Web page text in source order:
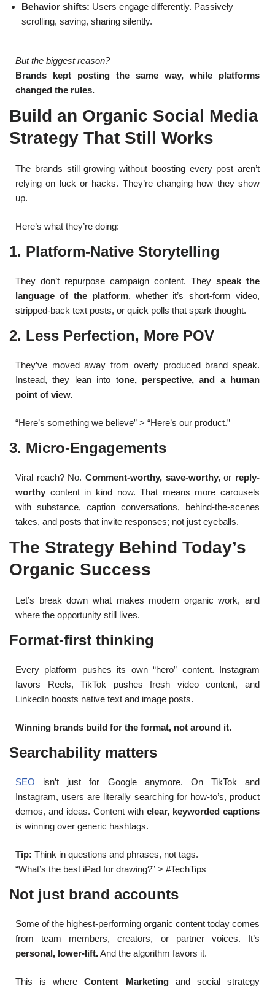
Behavior shifts: Users engage differently. Passively
scrolling, saving, sharing silently.
But the biggest reason?
Brands kept posting the same way, while platforms
changed the rules.
Build an Organic Social Media
Strategy That Still Works
The brands still growing without boosting every post aren’t
relying on luck or hacks. They’re changing how they show
up.
Here’s what they’re doing:
1. Platform-Native Storytelling
They don’t repurpose campaign content. They speak the
language of the platform, whether it’s short-form video,
stripped-back text posts, or quick polls that spark thought.
2. Less Perfection, More POV
They’ve moved away from overly produced brand speak.
Instead, they lean into tone, perspective, and a human
point of view.
“Here’s something we believe” > “Here’s our product.”
3. Micro-Engagements
Viral reach? No. Comment-worthy, save-worthy,or reply-
worthy content in kind now. That means more carousels
with substance, caption conversations, behind-the-scenes
takes, and posts that invite responses; not just eyeballs.
The Strategy Behind Today’s
Organic Success
Let’s break down what makes modern organic work, and
where the opportunity still lives.
Format-first thinking
Every platform pushes its own “hero” content. Instagram
favors Reels, TikTok pushes fresh video content, and
LinkedIn boosts native text and image posts.
Winning brands build for the format, not around it.
Searchability matters
SEO isn’t just for Google anymore. On TikTok and
Instagram, users are literally searching for how-to’s, product
demos, and ideas. Content with clear, keyworded captions
is winning over generic hashtags.
Tip: Think in questions and phrases, not tags.
“What’s the best iPad for drawing?” > #TechTips
Not just brand accounts
Some of the highest-performing organic content today comes
from team members, creators, or partner voices. It’s
personal, lower-lift.And the algorithm favors it.
This is whereContent Marketingand social strategy